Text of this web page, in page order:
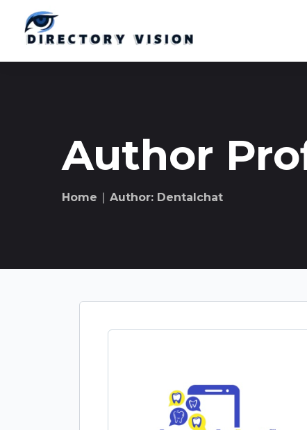
Author
Home ∣ Author: Dentalchat